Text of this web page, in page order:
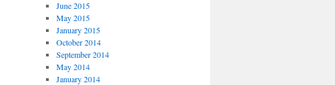
June 2015
May 2015
January 2015
October 2014
September 2014
May 2014
January 2014